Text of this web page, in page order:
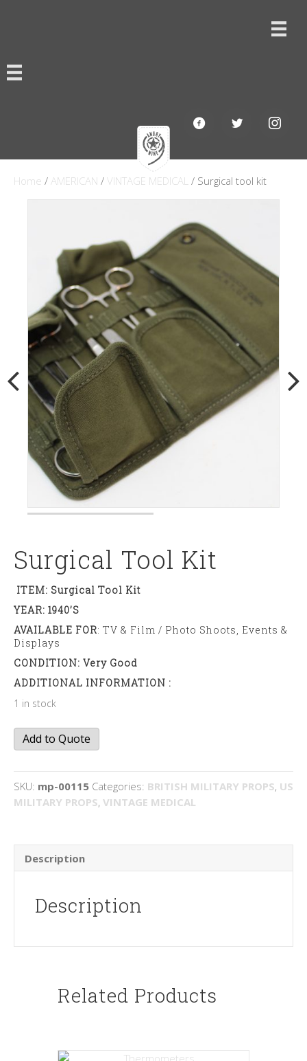
Home / AMERICAN / VINTAGE MEDICAL / Surgical tool kit
Surgical Tool Kit
ITEM: Surgical Tool Kit
YEAR: 1940’s
AVAILABLE FOR: TV & Film / Photo Shoots, Events &
Displays
CONDITION: Very Good
ADDITIONAL INFORMATION :
1 in stock
Surgical
tool
Add to Quote
SKU: mp-00115 Categories: BRITISH MILITARY PROPS, US
MILITARY PROPS, VINTAGE MEDICAL
Description
Description
Related Products